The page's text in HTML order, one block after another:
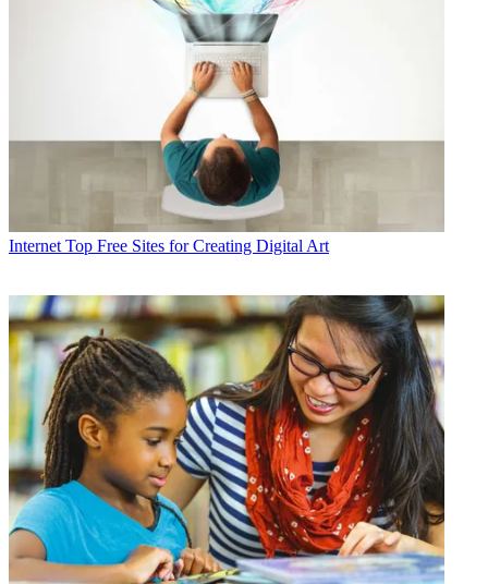
Internet Top Free Sites for Creating Digital Art